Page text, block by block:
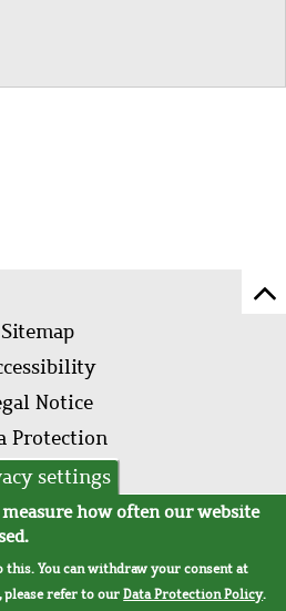
Sitemap
Notice
Protection
AVBsettings
how often our website
this. You can withdraw your consent at
please refer to ourData Protection Policy.